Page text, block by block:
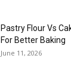
Pastry Flour Vs
For Better Baking
June 11, 2026